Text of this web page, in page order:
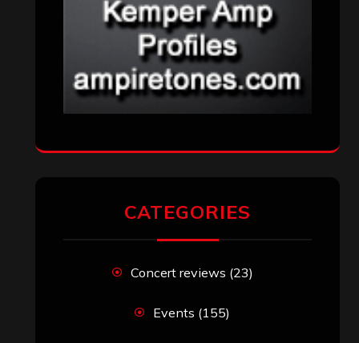
CATEGORIES
Concert reviews (23)
Events (155)